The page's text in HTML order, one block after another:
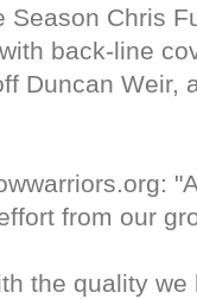
Season Chris
back-line
Duncan Weir,
from our
the quality